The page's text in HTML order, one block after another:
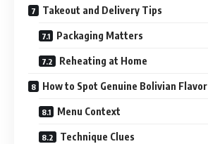
Takeout and Delivery Tips
Packaging Matters
Reheating at Home
How to Spot Genuine Bolivian Flavor
Menu Context
Technique Clues